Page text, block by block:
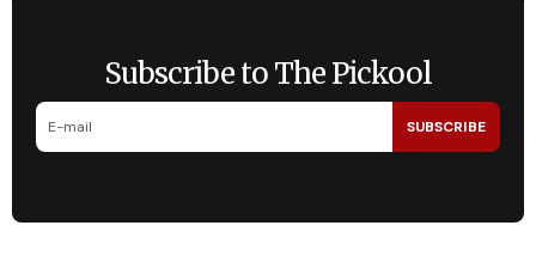
Subscribe to The Pickool
SUBSCRIBE